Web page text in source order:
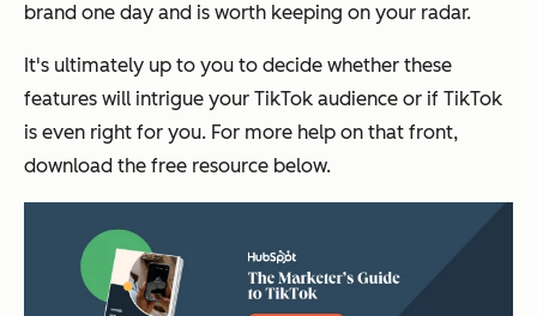
brand one day and is worth keeping on your radar.
It's ultimately up to you to decide whether these
features will intrigue your TikTok audience or if TikTok
is even right for you. For more help on that front,
download the free resource below.